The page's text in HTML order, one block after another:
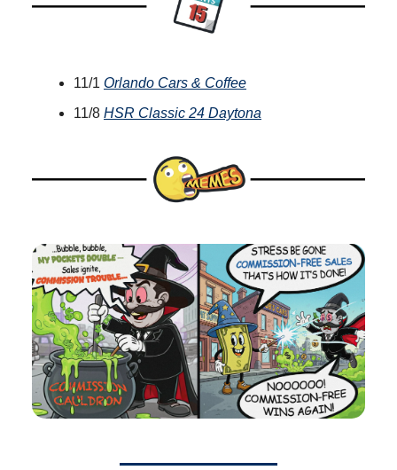
11/1 Orlando Cars & Coffee
11/8 HSR Classic 24 Daytona